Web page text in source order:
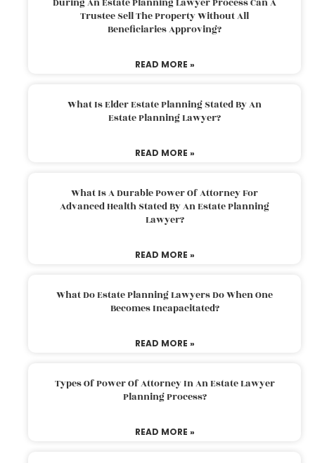
Trustee Sell The Property Without All
Beneficiaries Approving?
READ MORE »
What Is Elder Estate Planning Stated By An
Estate Planning Lawyer?
READ MORE »
What Is A Durable Power Of Attorney For
Advanced Health Stated By An Estate Planning
Lawyer?
READ MORE »
What Do Estate Planning Lawyers Do When One
Becomes Incapacitated?
READ MORE »
Types Of Power Of Attorney In An Estate Lawyer
Planning Process?
READ MORE »